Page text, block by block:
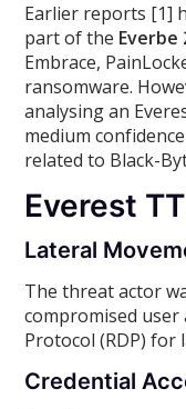
Earlier reports [1]
part of the Everbe
Embrace,
ransomware.
analysing an
medium
related to Black-
Everest
Lateral
The threat actor
compromised user
Protocol (RDP) for
Credential